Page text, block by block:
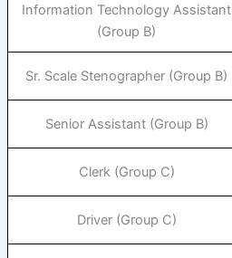
Information Technology Assistant
(Group B)
Sr. Scale Stenographer (Group B)
Senior Assistant (Group B)
Clerk (Group C)
Driver (Group C)